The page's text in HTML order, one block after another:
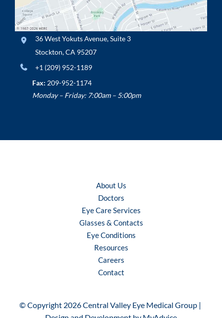
36 West Yokuts Avenue,Suite 3
Stockton,CA 95207
+1 (209) 952-1189
Fax: 209-952-1174
Monday – Friday: 7:00am – 5:00pm
About Us
Doctors
Eye Care Services
Glasses & Contacts
Eye Conditions
Resources
Careers
Contact
© Copyright 2026 Central Valley Eye Medical Group |